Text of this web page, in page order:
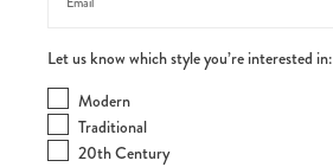
Let us know which style you’re interested in:
Modern
Traditional
20th Century